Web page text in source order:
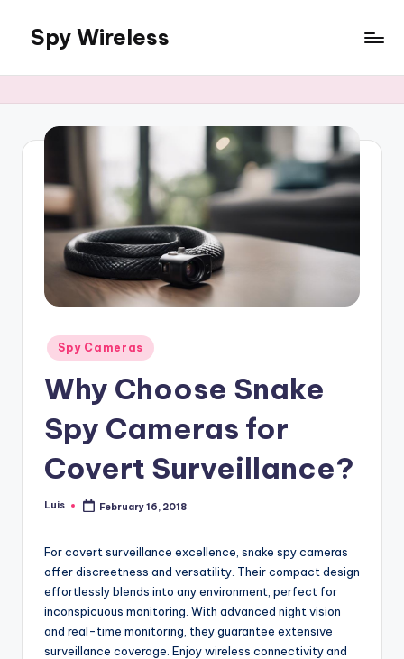
content
Spy Wireless
Posted
in
Spy Cameras
Why Choose Snake
Spy Cameras for
Covert Surveillance?
Posted
Luis February 16, 2018
For covert surveillance excellence, snake spy cameras
offer discreetness and versatility. Their compact design
effortlessly blends into any environment, perfect for
inconspicuous monitoring. With advanced night vision
and real-time monitoring, they guarantee extensive
surveillance coverage. Enjoy wireless connectivity and